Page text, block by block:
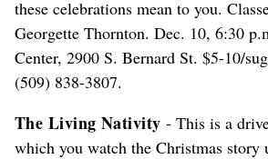
these celebrations mean to you.
Georgette Thornton. Dec. 10, 6:30
Center, 2900 S. Bernard St. $5-10/
(509) 838-3807.
The Living Nativity - This is a
which you watch the Christmas story